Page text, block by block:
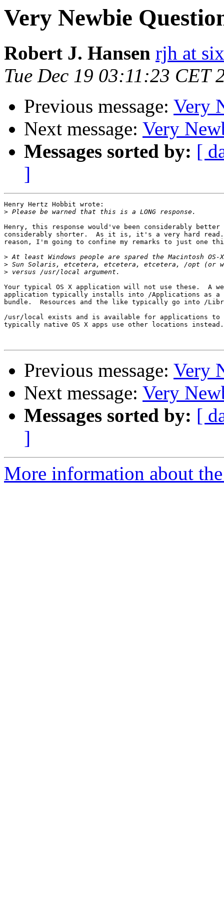
Very Newbie
Robert J. Hansen rjh at
Tue Dec 19 03:11:23 CET
Previous message: Very
Next message: Very
Messages sorted by: [
]
Henry Hertz Hobbit wrote:
>
Henry, this response would've been considerably
considerably shorter.  As it is, it's a very hard
reason, I'm going to confine my remarks to just one
>
>
>
Your typical OS X application will not use these.  A
application typically installs into /Applications as a
bundle.  Resources and the like typically go into /
/usr/local exists and is available for applications
typically native OS X apps use other locations instead.
Previous message: Very
Next message: Very
Messages sorted by: [
]
More information about